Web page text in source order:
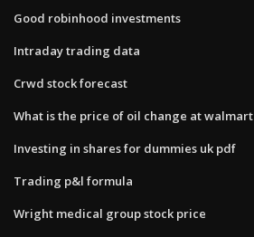
Good robinhood investments
Intraday trading data
Crwd stock forecast
What is the price of oil change at walmart
Investing in shares for dummies uk pdf
Trading p&l formula
Wright medical group stock price